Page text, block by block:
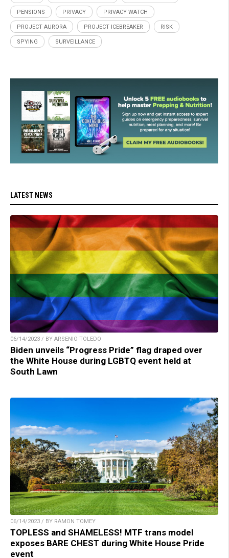
PENSIONS PRIVACY PRIVACY WATCH
PROJECT AURORA PROJECT ICEBREAKER RISK
SPYING SURVEILLANCE
LATEST NEWS
06/14/2023 / BY ARSENIO TOLEDO
Biden unveils “Progress Pride” flag draped over
the White House during LGBTQ event held at
South Lawn
06/14/2023 / BY RAMON TOMEY
TOPLESS and SHAMELESS! MTF trans model
exposes BARE CHEST during White House Pride
event